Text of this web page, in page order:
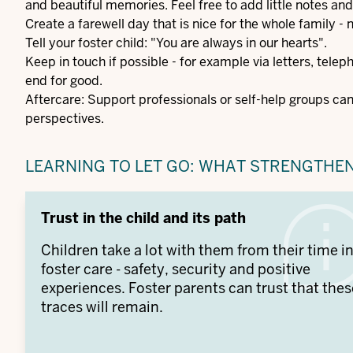
and beautiful memories. Feel free to add little notes
Create a farewell day that is nice for the whole family -
Tell your foster child: "You are always in our hearts".
Keep in touch if possible - for example via letters,
end for good.
Aftercare: Support professionals or self-help groups
perspectives.
LEARNING TO LET GO: WHAT
Trust in the child and its path
Children take a lot with them from their time in
foster care - safety, security and positive
experiences. Foster parents can trust that
traces will remain.